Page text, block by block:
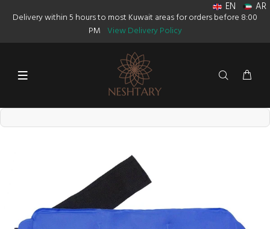
Delivery within 5 hours to most Kuwait areas for orders before 8:00
PM View Delivery Policy
EN AR